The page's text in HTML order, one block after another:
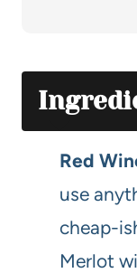
Red
use
cheap-
Merlot